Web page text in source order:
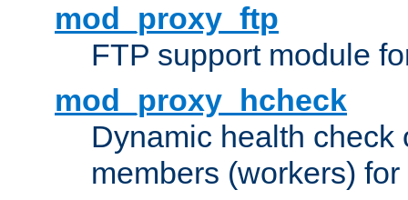
mod_proxy_ftp
FTP support module
mod_proxy_hcheck
Dynamic health check
members (workers) for